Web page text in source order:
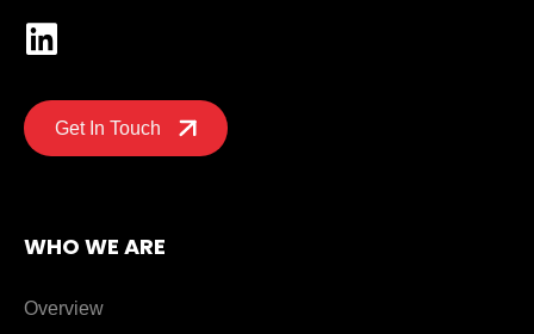
Get In Touch
WHO WE ARE
Overview